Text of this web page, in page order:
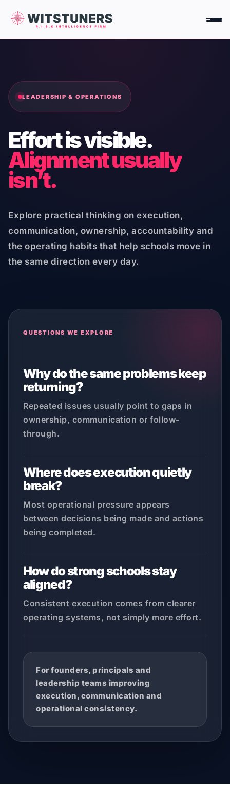
Skip
content
LEADERSHIP & OPERATIONS
Effort is visible.
Alignment usually
isn’t.
Explore practical thinking on execution,
communication, ownership, accountability and
the operating habits that help schools move in
the same direction every day.
QUESTIONS WE EXPLORE
Why do the same problems keep
returning?
Repeated issues usually point to gaps in
ownership, communication or follow-
through.
Where does execution quietly
break?
Most operational pressure appears
between decisions being made and actions
being completed.
How do strong schools stay
aligned?
Consistent execution comes from clearer
operating systems, not simply more effort.
For founders, principals and
leadership teams improving
execution, communication and
operational consistency.